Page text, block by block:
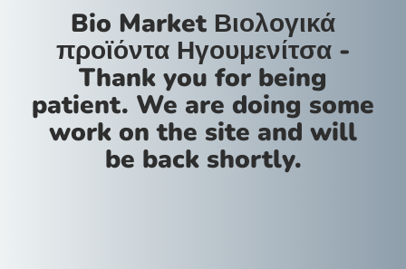
Bio Market Βιολογικά
προϊόντα Ηγουμενίτσα -
Thank you for being
patient. We are doing some
work on the site and will
be back shortly.